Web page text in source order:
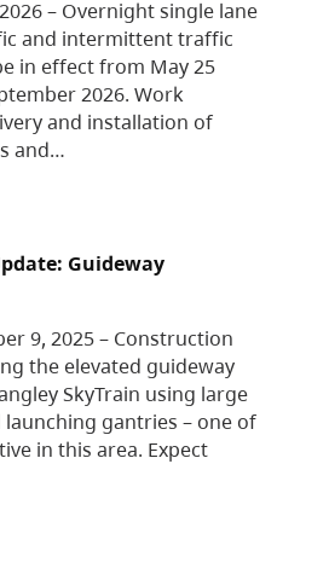
– Overnight single lane
and intermittent traffic
in effect from May 25
2026. Work
and installation of
and…
Guideway
9, 2025 – Construction
the elevated guideway
SkyTrain using large
launching gantries – one of
in this area. Expect